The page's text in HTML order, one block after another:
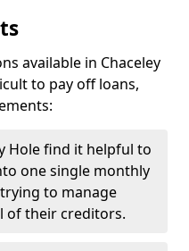
available in Chaceley
to pay off loans,
Hole find it helpful to
one single monthly
to manage
of their creditors.